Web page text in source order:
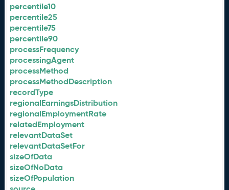
percentile10
percentile25
percentile75
percentile90
processFrequency
processingAgent
processMethod
processMethodDescription
recordType
regionalEarningsDistribution
regionalEmploymentRate
relatedEmployment
relevantDataSet
relevantDataSetFor
sizeOfData
sizeOfNoData
sizeOfPopulation